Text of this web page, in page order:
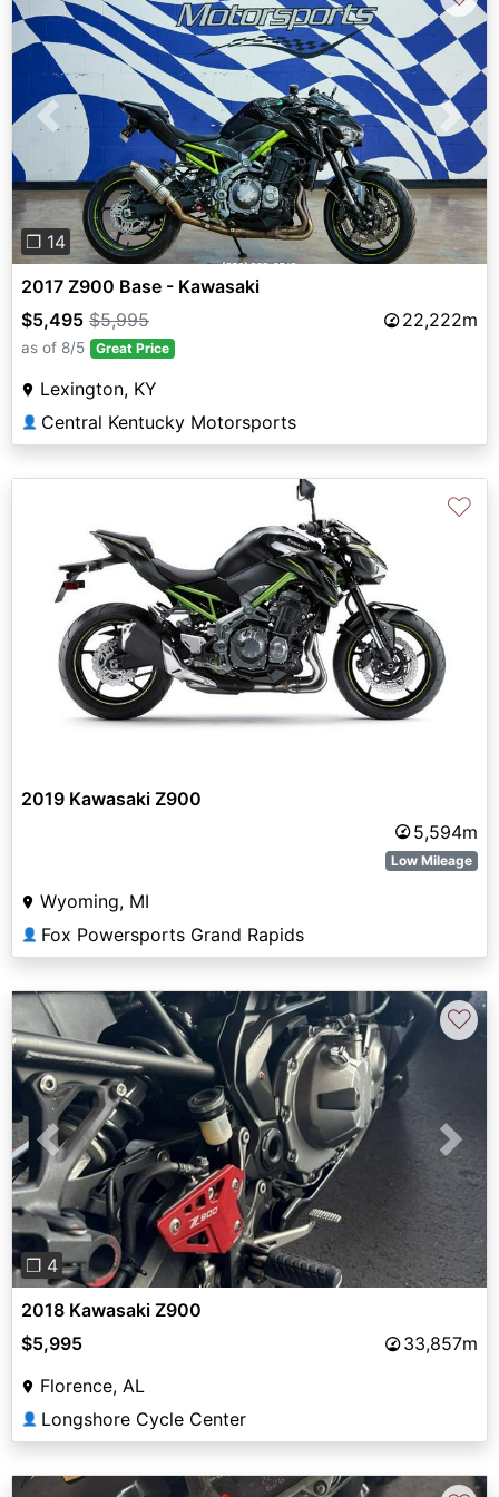
Previous Next
❐ 14
2017 Z900 Base - Kawasaki
$5,495 $5,995 22,222m
as of 8/5 Great Price
Lexington, KY
👤 Central Kentucky Motorsports
♡
2019 Kawasaki Z900
5,594m
Low Mileage
Wyoming, MI
👤 Fox Powersports Grand Rapids
Previous Next
❐ 4
♡
2018 Kawasaki Z900
$5,995
33,857m
Florence, AL
👤 Longshore Cycle Center